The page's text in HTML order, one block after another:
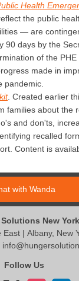
Health
the public
— are
90 days by the
of the
made in
pandemic.
. Created earlier
families about the
and don'ts,
recalled
Content is
with Wanda
New York
| Albany, New
Follow Us